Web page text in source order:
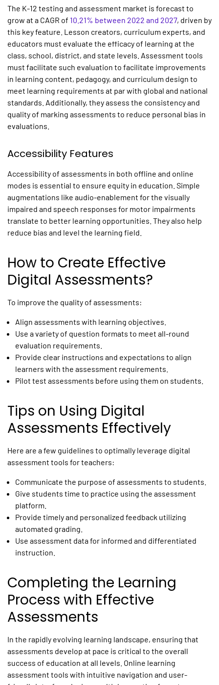
The K-12 testing and assessment market is forecast to
grow at a CAGR of 10.21% between 2022 and 2027, driven by
this key feature. Lesson creators, curriculum experts, and
educators must evaluate the efficacy of learning at the
class, school, district, and state levels. Assessment tools
must facilitate such evaluation to facilitate improvements
in learning content, pedagogy, and curriculum design to
meet learning requirements at par with global and national
standards. Additionally, they assess the consistency and
quality of marking assessments to reduce personal bias in
evaluations.
Accessibility Features
Accessibility of assessments in both offline and online
modes is essential to ensure equity in education. Simple
augmentations like audio-enablement for the visually
impaired and speech responses for motor impairments
translate to better learning opportunities. They also help
reduce bias and level the learning field.
How to Create Effective
Digital Assessments?
To improve the quality of assessments:
Align assessments with learning objectives.
Use a variety of question formats to meet all-round
evaluation requirements.
Provide clear instructions and expectations to align
learners with the assessment requirements.
Pilot test assessments before using them on students.
Tips on Using Digital
Assessments Effectively
Here are a few guidelines to optimally leverage digital
assessment tools for teachers:
Communicate the purpose of assessments to students.
Give students time to practice using the assessment
platform.
Provide timely and personalized feedback utilizing
automated grading.
Use assessment data for informed and differentiated
instruction.
Completing the Learning
Process with Effective
Assessments
In the rapidly evolving learning landscape, ensuring that
assessments develop at pace is critical to the overall
success of education at all levels. Online learning
assessment tools with intuitive navigation and user-